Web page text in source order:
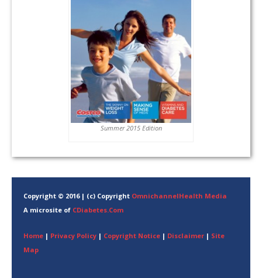
Summer 2015 Edition
Copyright © 2016 | (c) Copyright OmnichannelHealth Media
A microsite of CDiabetes.Com
Home | Privacy Policy | Copyright Notice | Disclaimer | Site
Map